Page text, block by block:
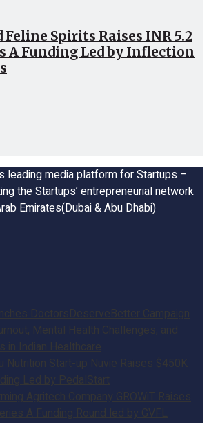
Feline Spirits Raises INR 5.2
A Funding Led by Inflection
leading media platform for Startups –
the Startups’ entrepreneurial network
Emirates(Dubai & Abu Dhabi)
DoctorsDeserveBetter Campaign
Mental Health Challenges, and
in Indian Healthcare
Nutrition Start-up Nuvie Raises $450K
Led by PedalStart
Agritech Company GROWiT Raises
A Funding Round led by GVFL